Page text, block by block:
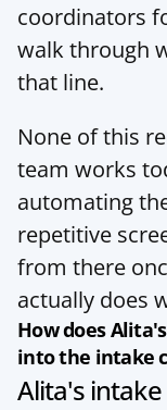
coordinators
walk through
that line.
None of this
team works
automating
repetitive
from there
actually does
How does
into the intake
Alita's